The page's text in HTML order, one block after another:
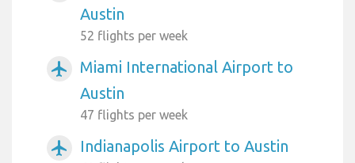
Austin
52 flights per week
airplanemode_active
Miami International Airport to
Austin
47 flights per week
airplanemode_active Indianapolis Airport to Austin